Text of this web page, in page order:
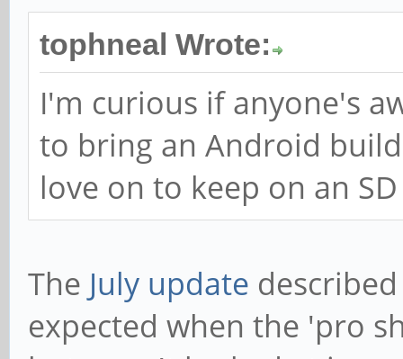
tophneal Wrote:
I'm curious if anyone's
to bring an Android
love on to keep on an
The July update
expected when the 'pro